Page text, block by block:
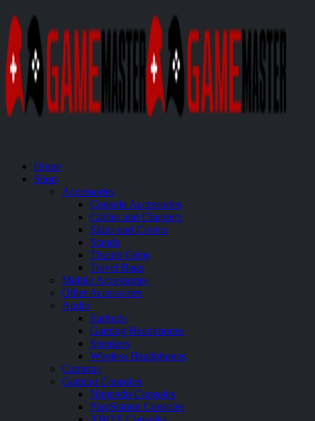
Home
Shop
Accessories
Console Accessories
Cables and Chargers
Skins and Covers
Stands
Thumb Grips
Travel Bags
Mobile Accessories
Other Accessories
Audio
Earbuds
Gaming Headphones
Speakers
Wireless Headphones
Cameras
Gaming Consoles
Nintendo Consoles
PlayStation Consoles